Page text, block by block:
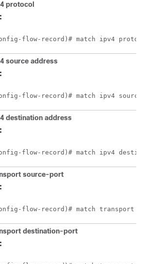
protocol
flow-record)# match ipv4
source address
flow-record)# match ipv4 source
destination address
flow-record)# match ipv4
source-port
flow-record)# match transport
destination-port